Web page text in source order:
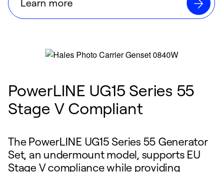
Learn more
PowerLINE UG15 Series 55
Stage V Compliant
The PowerLINE UG15 Series 55 Generator
Set, an undermount model, supports EU
Stage V compliance while providing